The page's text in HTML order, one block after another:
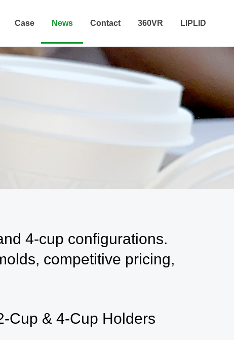
Case News Contact 360VR LIPLID
4-cup configurations.
competitive pricing,
Cup & 4-Cup Holders